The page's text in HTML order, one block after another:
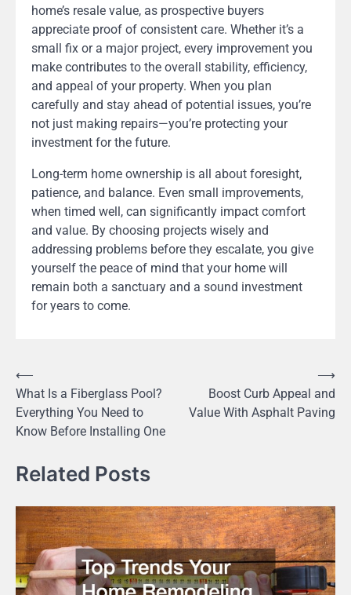
home’s resale value, as prospective buyers
appreciate proof of consistent care. Whether it’s a
small fix or a major project, every improvement you
make contributes to the overall stability, efficiency,
and appeal of your property. When you plan
carefully and stay ahead of potential issues, you’re
not just making repairs—you’re protecting your
investment for the future.
Long-term home ownership is all about foresight,
patience, and balance. Even small improvements,
when timed well, can significantly impact comfort
and value. By choosing projects wisely and
addressing problems before they escalate, you give
yourself the peace of mind that your home will
remain both a sanctuary and a sound investment
for years to come.
Post
navigation
⟵
What Is a Fiberglass Pool?
Everything You Need to
Know Before Installing One
Boost Curb Appeal and
Value With Asphalt Paving
⟶
Related Posts